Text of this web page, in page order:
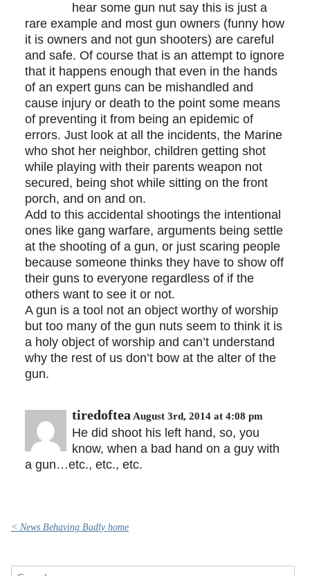
hear some gun nut say this is just a
rare example and most gun owners (funny how
it is owners and not gun shooters) are careful
and safe. Of course that is an attempt to ignore
that it happens enough that even in the hands
of an expert guns can be mishandled and
cause injury or death to the point some means
of preventing it from being an epidemic of
errors. Just look at all the incidents, the Marine
who shot her neighbor, children getting shot
while playing with their parents weapon not
secured, being shot while sitting on the front
porch, and on and on.
Add to this accidental shootings the intentional
ones like gang warfare, arguments being settle
at the shooting of a gun, or just scaring people
because someone thinks they have to show off
their guns to everyone regardless of if the
others want to see it or not.
A gun is a tool not an object worthy of worship
but too many of the gun nuts seem to think it is
a holy object of worship and can’t understand
why the rest of us don’t bow at the alter of the
gun.
tiredoftea August 3rd, 2014 at 4:08 pm
He did shoot his left hand, so, you
know, when a bad hand on a guy with
a gun…etc., etc., etc.
< News Behaving Badly home